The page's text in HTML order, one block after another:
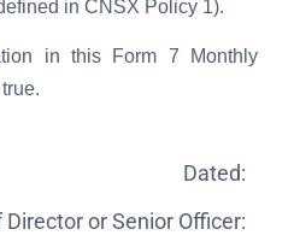
in CNSX Policy 1).
in this Form 7 Monthly
Dated:
or Senior Officer: